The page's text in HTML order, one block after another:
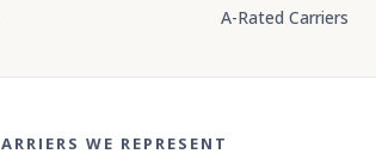
A-Rated Carriers
WE REPRESENT